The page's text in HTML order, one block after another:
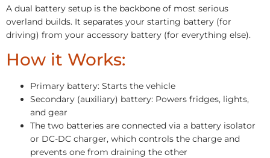
A dual battery setup is the backbone of most serious
overland builds. It separates your starting battery (for
driving) from your accessory battery (for everything else).
How it Works:
Primary battery: Starts the vehicle
Secondary (auxiliary) battery: Powers fridges, lights,
and gear
The two batteries are connected via a battery isolator
or DC-DC charger, which controls the charge and
prevents one from draining the other